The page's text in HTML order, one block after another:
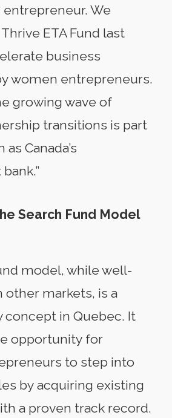
We
ETA Fund last
business
women entrepreneurs.
growing wave of
transitions is part
Canada’s
Search Fund Model
model, while well-
other markets, is a
concept in Quebec. It
opportunity for
to step into
by acquiring existing
a proven track record.